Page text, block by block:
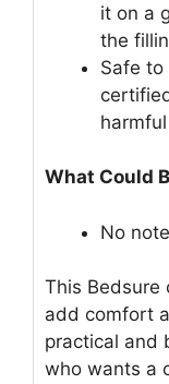
it on a
the
Safe to
What Could
No
This Bedsure
add comfort
practical and
who wants a